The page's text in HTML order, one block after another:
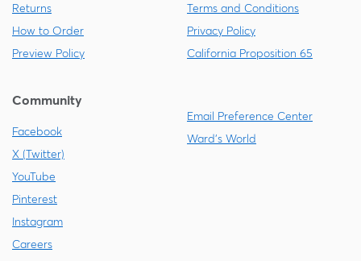
Returns
How to Order
Preview Policy
Terms and Conditions
Privacy Policy
California Proposition 65
Community
Facebook
X (Twitter)
YouTube
Pinterest
Instagram
Careers
Email Preference Center
Ward's World